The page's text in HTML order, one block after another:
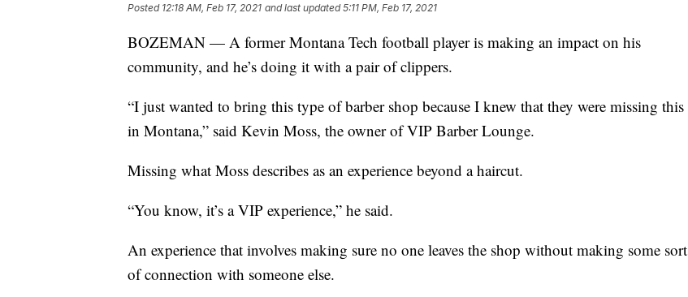
Posted 12:18 AM, Feb 17, 2021 and last updated 5:11 PM, Feb 17, 2021
BOZEMAN — A former Montana Tech football player is making an impact on his
community, and he’s doing it with a pair of clippers.
“I just wanted to bring this type of barber shop because I knew that they were missing this
in Montana,” said Kevin Moss, the owner of VIP Barber Lounge.
Missing what Moss describes as an experience beyond a haircut.
“You know, it’s a VIP experience,” he said.
An experience that involves making sure no one leaves the shop without making some sort
of connection with someone else.